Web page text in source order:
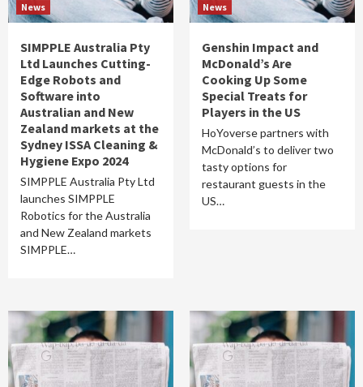
News
SIMPPLE Australia Pty
Ltd Launches Cutting-
Edge Robots and
Software into
Australian and New
Zealand markets at the
Sydney ISSA Cleaning &
Hygiene Expo 2024
SIMPPLE Australia Pty Ltd
launches SIMPPLE
Robotics for the Australia
and New Zealand markets
SIMPPLE…
News
Genshin Impact and
McDonald’s Are
Cooking Up Some
Special Treats for
Players in the US
HoYoverse partners with
McDonald’s to deliver two
tasty options for
restaurant guests in the
US…